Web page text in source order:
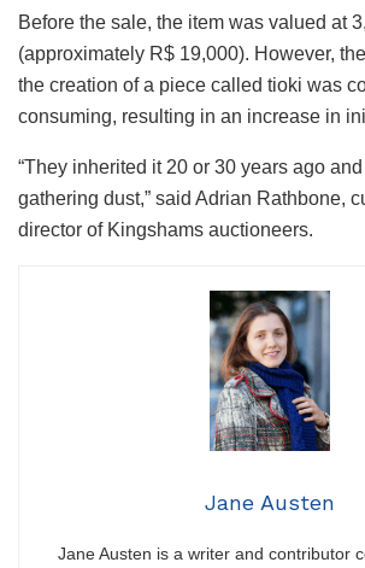
Before the sale, the item was valued at
(approximately R$ 19,000). However,
the creation of a piece called tioki was
consuming, resulting in an increase in
“They inherited it 20 or 30 years ago
gathering dust,” said Adrian Rathbone,
director of Kingshams auctioneers.
Jane Austen
Jane Austen is a writer and contributor